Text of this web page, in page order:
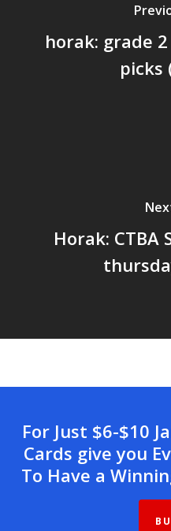
horak: grade
picks
Horak: CTBA
For Just $6-$10
Cards give you
To Have a